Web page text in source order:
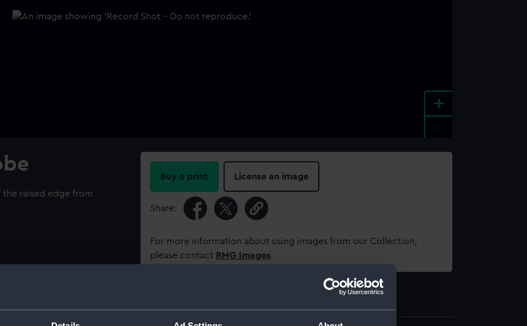
+
the raised edge from
Buy a print License an image
Share:
For more information about using images from our Collection,
please contact RMG Images.